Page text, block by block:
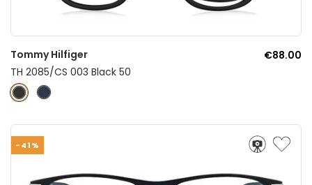
Tommy Hilfiger
€88.00
TH 2085/CS 003 Black 50
-41%